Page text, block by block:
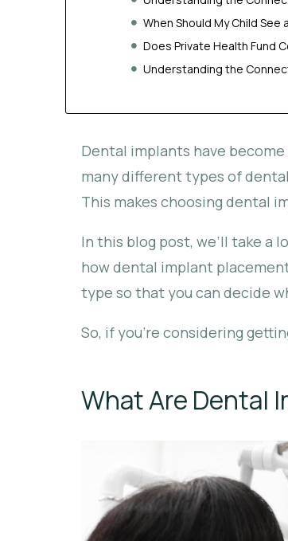
When Should My Child
Does Private Health Fund
Understanding the
Dental implants have
many different types of
This makes choosing dental
In this blog post, we’ll take a
how dental implant
type so that you can decide
So, if you’re considering
What Are Dental